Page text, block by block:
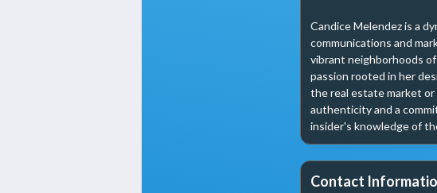
Candice Melendez is a
communications and
vibrant neighborhoods
passion rooted in her
the real estate market
authenticity and a
insider's knowledge of
Contact